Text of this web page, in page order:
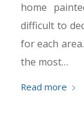
home
difficult to
for each
the most…
Read more